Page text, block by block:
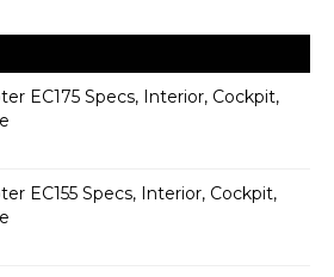
EC175 Specs, Interior, Cockpit,
EC155 Specs, Interior, Cockpit,